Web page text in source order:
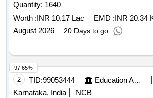
Quantity: 1640
Worth :INR 10.17 Lac EMD :INR 20.34
August 2026
20 Days to go
2 TID:99053444 Education And Research Institute
Karnataka, India
NCB
97.65%